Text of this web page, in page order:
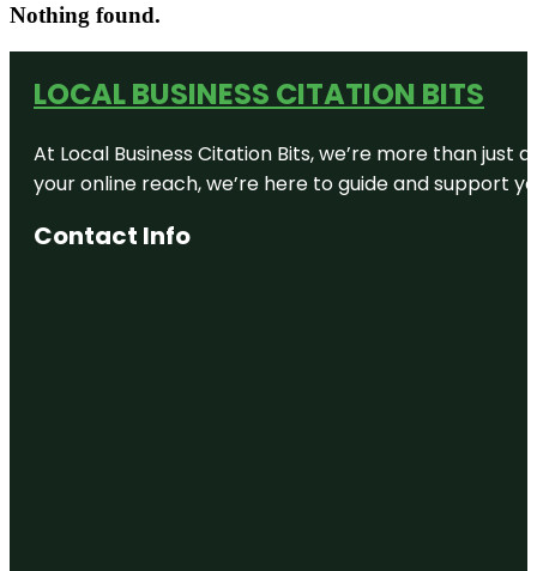
Nothing found.
LOCAL BUSINESS CITATION BITS
At Local Business Citation Bits, we’re more than
your online reach, we’re here to guide and support
Contact Info